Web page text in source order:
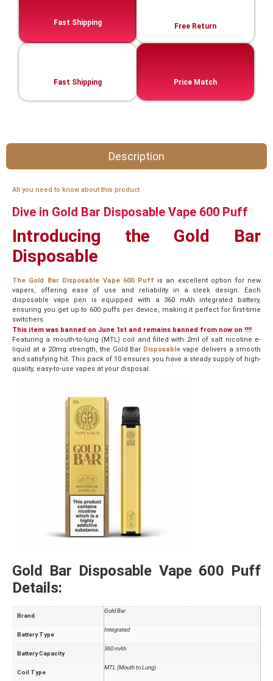
Fast Shipping Free Return
Price Match
Fast Shipping
Description
All you need to know about this product
Dive in Gold Bar Disposable Vape 600 Puff
Introducing the Gold Bar
Disposable
The Gold Bar Disposable Vape 600 Puffis an excellent option for new
vapers, offering ease of use and reliability in a sleek design. Each
disposable vape pen is equipped with a 360 mAh integrated battery,
ensuring you get up to 600 puffs per device, making it perfect for first-time
switchers.
This item was banned on June 1st and remains banned from now on !!!!
Featuring a mouth-to-lung (MTL) coil and filled with 2ml of salt nicotine e-
liquid at a 20mg strength, the Gold Bar Disposable vape delivers a smooth
and satisfying hit. This pack of 10 ensures you have a steady supply of high-
quality, easy-to-use vapes at your disposal.
Gold Bar Disposable Vape 600 Puff
Details:
Brand
Gold Bar
Battery Type
Integrated
Battery Capacity
360 mAh
Coil Type
MTL (Mouth to Lung)